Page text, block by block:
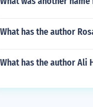
What has the author
What has the author Ali